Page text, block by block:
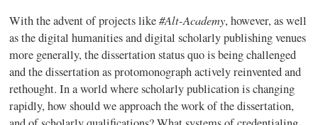
With the advent of projects like#Alt-Academy, however, as well
as the digital humanities and digital scholarly publishing venues
more generally, the dissertation status quo is being challenged
and the dissertation as protomonograph actively reinvented and
rethought. In a world where scholarly publication is changing
rapidly, how should we approach the work of the dissertation,